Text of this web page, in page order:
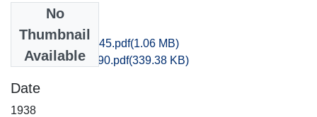
No
Thumbnail
Available
Soroe_1040-1045.pdf(1.06 MB)
Soroe_1181-1190.pdf(339.38 KB)
Date
1938